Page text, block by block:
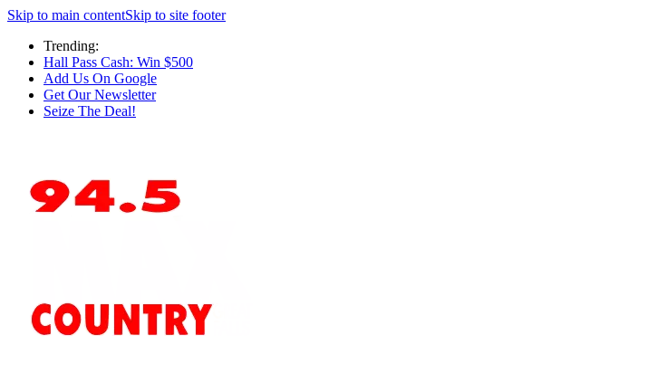
Skip to main contentSkip to site footer
Trending:
Hall Pass Cash: Win $500
Add Us On Google
Get Our Newsletter
Seize The Deal!